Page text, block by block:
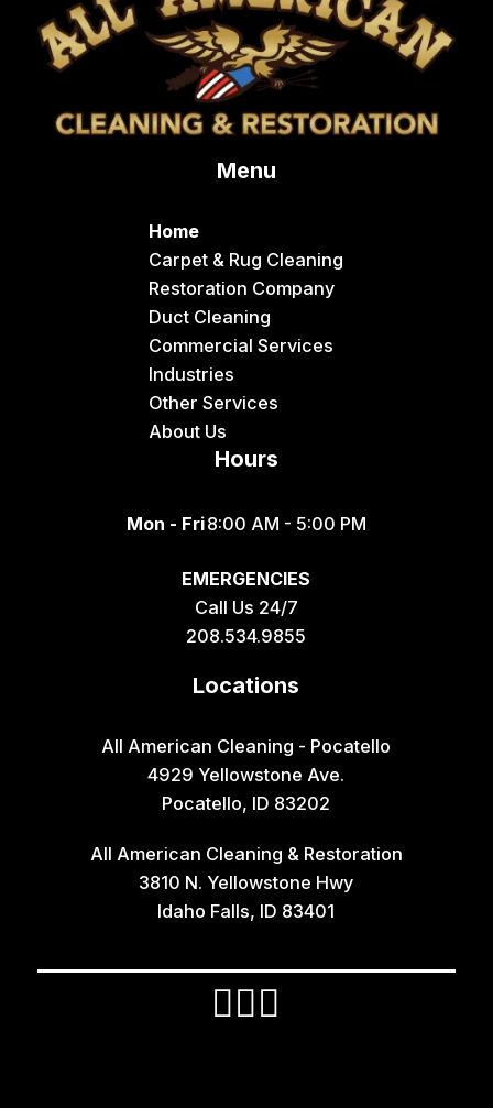
Clifton
Conda
Delco
Inkom
Island Park
Lava Hot Springs
Menu
Home
Carpet & Rug Cleaning
Restoration Company
Duct Cleaning
Commercial Services
Industries
Other Services
About Us
Hours
Mon - Fri8:00 AM - 5:00 PM
EMERGENCIES
Call Us 24/7
208.534.9855
Locations
All American Cleaning - Pocatello
4929 Yellowstone Ave.
Pocatello, ID 83202
All American Cleaning & Restoration
3810 N. Yellowstone Hwy
Idaho Falls, ID 83401